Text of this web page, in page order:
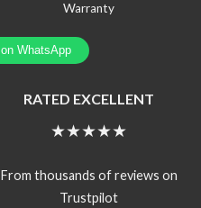
Warranty
RATED EXCELLENT
★★★★★
From thousands of reviews on
Trustpilot